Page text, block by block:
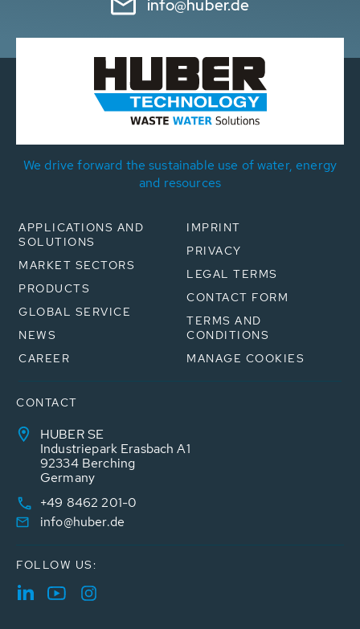
info@huber.de
We drive forward the sustainable use of water, energy
and resources
APPLICATIONS AND
SOLUTIONS
MARKET SECTORS
PRODUCTS
GLOBAL SERVICE
NEWS
CAREER
IMPRINT
PRIVACY
LEGAL TERMS
CONTACT FORM
TERMS AND
CONDITIONS
MANAGE COOKIES
CONTACT
HUBER SE
Industriepark Erasbach A1
92334 Berching
Germany
+49 8462 201-0
info@huber.de
FOLLOW US: